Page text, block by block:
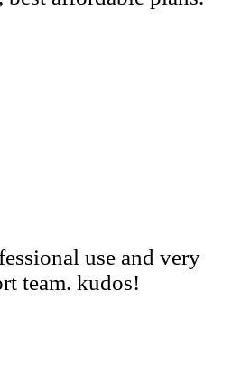
use and very
team. kudos!